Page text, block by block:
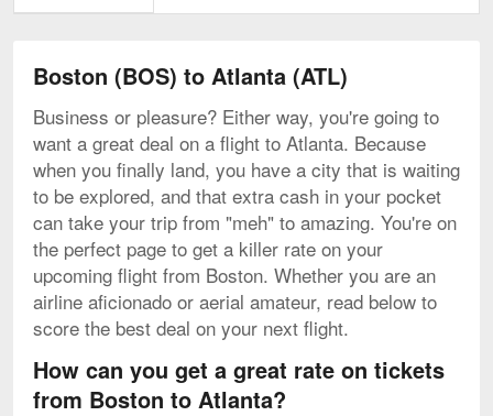
Boston (BOS) to Atlanta (ATL)
Business or pleasure? Either way, you're going to
want a great deal on a flight to Atlanta. Because
when you finally land, you have a city that is waiting
to be explored, and that extra cash in your pocket
can take your trip from "meh" to amazing. You're on
the perfect page to get a killer rate on your
upcoming flight from Boston. Whether you are an
airline aficionado or aerial amateur, read below to
score the best deal on your next flight.
How can you get a great rate on tickets
from Boston to Atlanta?